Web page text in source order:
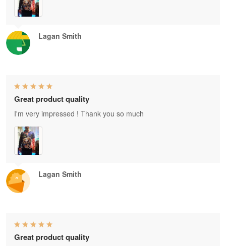
Lagan Smith
Lagan Smith
Great product quality
I'm very impressed ! Thank you so much
Great product quality